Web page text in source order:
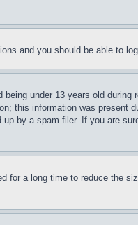
and you should be able to
under 13 years old during
this information was present
by a spam filer. If you are
for a long time to reduce the